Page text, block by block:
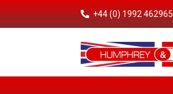
+44 (0) 1992 462965